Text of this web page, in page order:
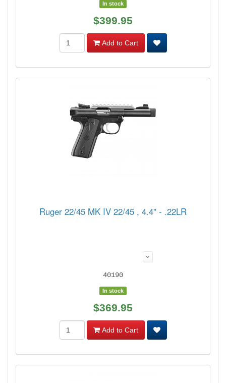
In stock
$399.95
Add to Cart
Ruger 22/45 MK IV 22/45 , 4.4" - .22LR
40190
In stock
$369.95
Add to Cart